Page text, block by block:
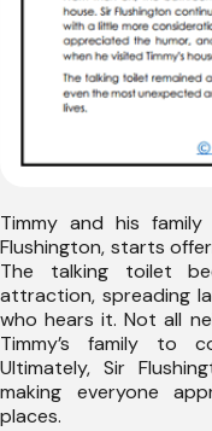
Timmy and his
Flushington, starts
The talking toilet
attraction, spreading
who hears it. Not all
Timmy’s family to
Ultimately, Sir
making everyone
places.